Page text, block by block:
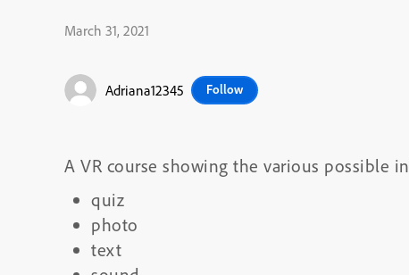
March 31, 2021
Adriana12345 Follow
A VR course showing the various possible
quiz
photo
text